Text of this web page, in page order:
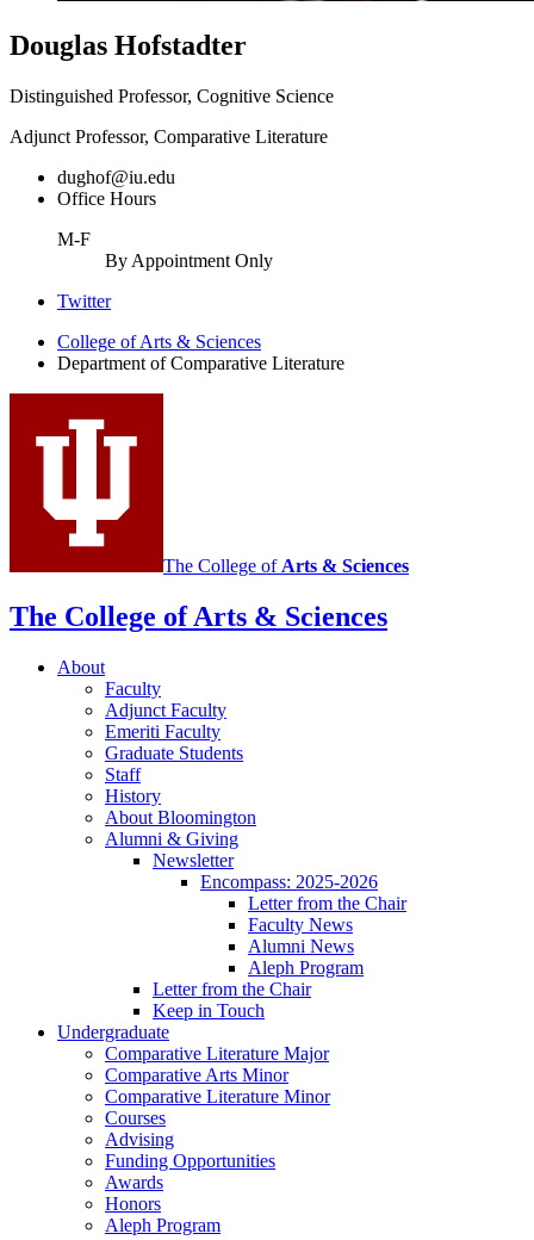
Douglas Hofstadter
Distinguished Professor, Cognitive Science
Adjunct Professor, Comparative Literature
dughof@iu.edu
Office Hours
M-F
By Appointment Only
Comparative
Literature
Program
social
media
Twitter
College of Arts & Sciences
Department of Comparative Literature
The College of Arts & Sciences
The College of Arts & Sciences
About
Faculty
Adjunct Faculty
Emeriti Faculty
Graduate Students
Staff
History
About Bloomington
Alumni & Giving
Newsletter
Encompass: 2025-2026
Letter from the Chair
Faculty News
Alumni News
Aleph Program
Letter from the Chair
Keep in Touch
Undergraduate
Comparative Literature Major
Comparative Arts Minor
Comparative Literature Minor
Courses
Advising
Funding Opportunities
Awards
Honors
Aleph Program